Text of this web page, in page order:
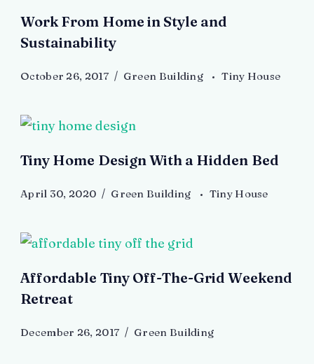
Work From Home in Style and
Sustainability
October 26, 2017 Green Building Tiny House
Tiny Home Design With a Hidden Bed
April 30, 2020 Green Building Tiny House
Affordable Tiny Off-The-Grid Weekend
Retreat
December 26, 2017 Green Building